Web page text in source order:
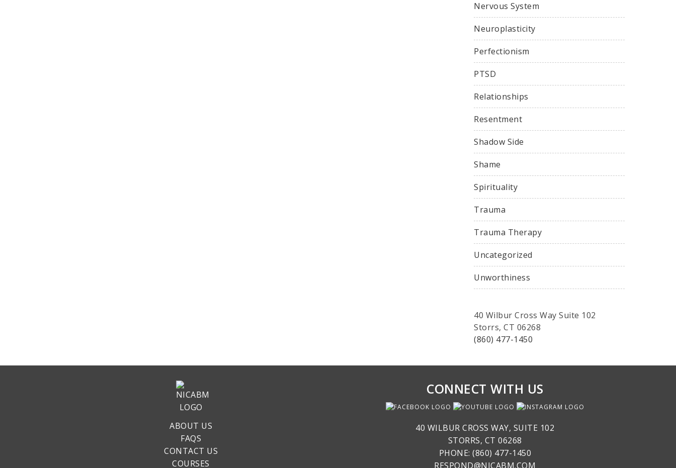
Nervous System
Neuroplasticity
Perfectionism
PTSD
Relationships
Resentment
Shadow Side
Shame
Spirituality
Trauma
Trauma Therapy
Uncategorized
Unworthiness
40 Wilbur Cross Way Suite 102
Storrs, CT 06268
(860) 477-1450
ABOUT US
FAQS
CONTACT US
COURSES
CONNECT WITH US
40 WILBUR CROSS WAY, SUITE 102
STORRS, CT 06268
PHONE: (860) 477-1450
RESPOND@NICABM.COM